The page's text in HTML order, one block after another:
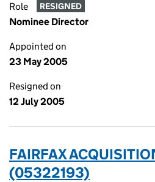
Role RESIGNED
Nominee Director
Appointed on
23 May 2005
Resigned on
12 July 2005
FAIRFAX
(05322193)